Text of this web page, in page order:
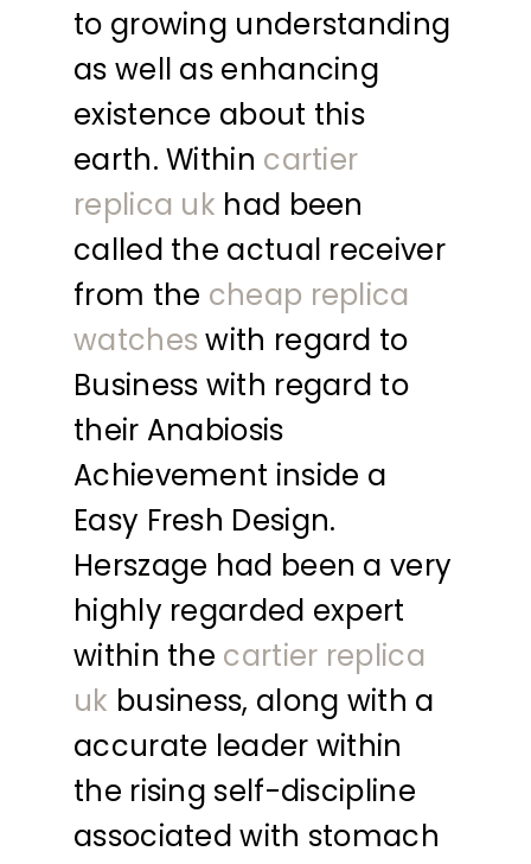
to growing understanding
as well as enhancing
existence about this
earth. Within cartier
replica uk had been
called the actual receiver
from the cheap replica
watches with regard to
Business with regard to
their Anabiosis
Achievement inside a
Easy Fresh Design.
Herszage had been a very
highly regarded expert
within the cartier replica
uk business, along with a
accurate leader within
the rising self-discipline
associated with stomach